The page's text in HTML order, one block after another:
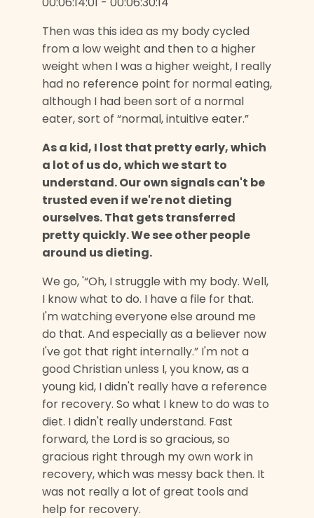
Then was this idea as my body cycled
from a low weight and then to a higher
weight when I was a higher weight, I really
had no reference point for normal eating,
although I had been sort of a normal
eater, sort of “normal, intuitive eater.”
As a kid, I lost that pretty early, which
a lot of us do, which we start to
understand. Our own signals can't be
trusted even if we're not dieting
ourselves. That gets transferred
pretty quickly. We see other people
around us dieting.
We go, '“Oh, I struggle with my body. Well,
I know what to do. I have a file for that.
I'm watching everyone else around me
do that. And especially as a believer now
I've got that right internally.” I'm not a
good Christian unless I, you know, as a
young kid, I didn't really have a reference
for recovery. So what I knew to do was to
diet. I didn't really understand. Fast
forward, the Lord is so gracious, so
gracious right through my own work in
recovery, which was messy back then. It
was not really a lot of great tools and
help for recovery.